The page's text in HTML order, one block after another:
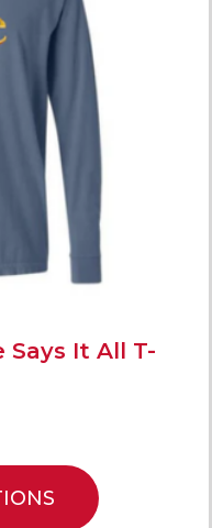
Says It All T-